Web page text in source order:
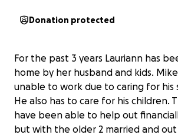
Donation protected
For the past 3 years Lauriann has
home by her husband and kids.
unable to work due to caring for his
He also has to care for his children.
have been able to help out
but with the older 2 married and